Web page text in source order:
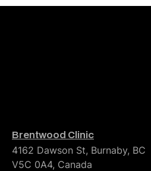
Brentwood Clinic
4162 Dawson St, Burnaby, BC
V5C 0A4, Canada